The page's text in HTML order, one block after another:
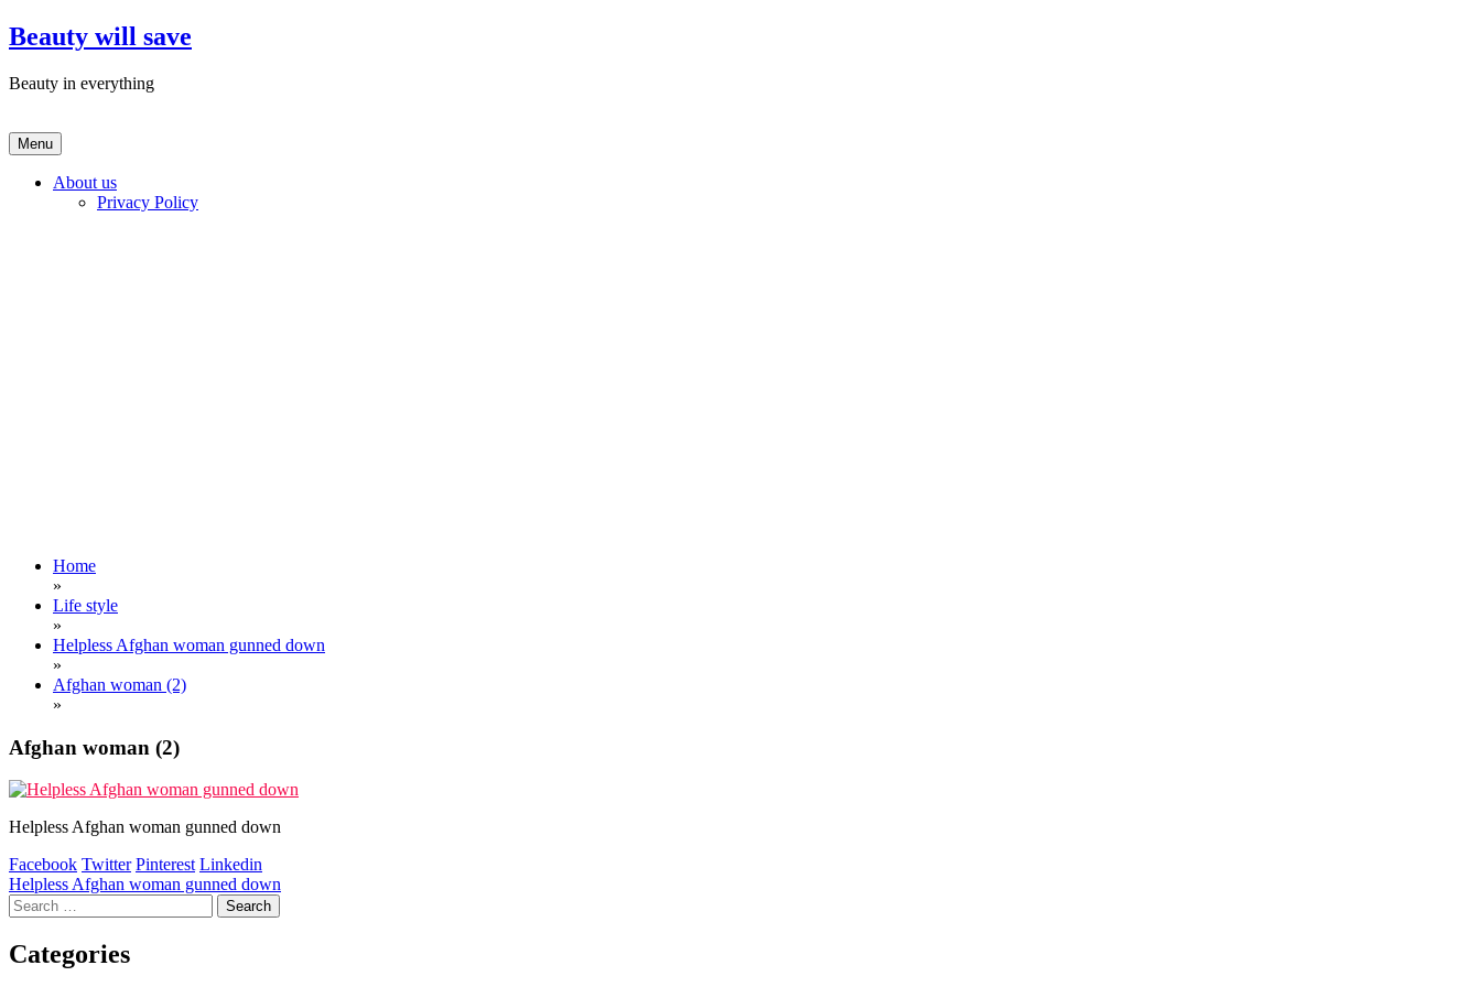
Skip
to
Beauty will save
Beauty in everything
Menu
About us
Privacy Policy
Home
»
Life style
»
Helpless Afghan woman gunned down
»
Afghan woman (2)
»
Afghan woman (2)
Helpless Afghan woman gunned down
Facebook Twitter Pinterest Linkedin
Post
navigation
Helpless Afghan woman gunned down
Search
for:
Categories